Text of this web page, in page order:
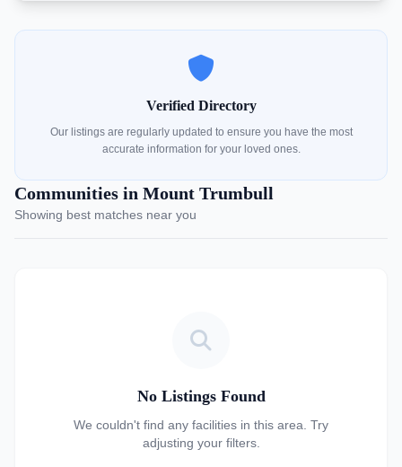
Verified Directory
Our listings are regularly updated to ensure you have the most
accurate information for your loved ones.
Communities in Mount Trumbull
Showing best matches near you
No Listings Found
We couldn't find any facilities in this area. Try
adjusting your filters.